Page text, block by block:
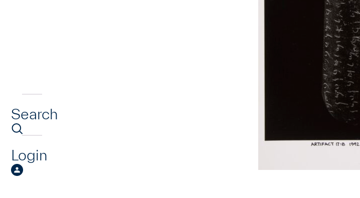
Search
Login